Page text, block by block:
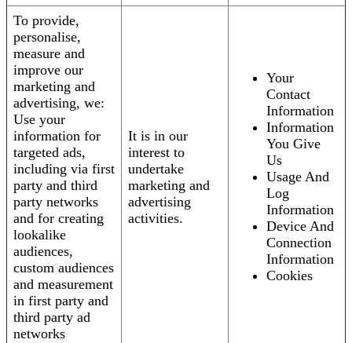
To provide,
personalise,
measure and
improve our
marketing and
advertising, we:
Use your
information for
targeted ads,
including via first
party and third
party networks
and for creating
lookalike
audiences,
custom audiences
and measurement
in first party and
third party ad
networks
It is in our
interest to
undertake
marketing and
advertising
activities.
Your
Contact
Information
Information
You Give
Us
Usage And
Log
Information
Device And
Connection
Information
Cookies